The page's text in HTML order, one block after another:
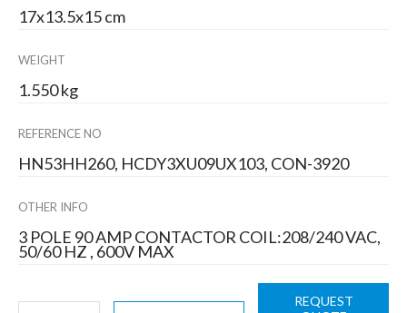
17x13.5x15 cm
WEIGHT
1.550 kg
REFERENCE NO
HN53HH260, HCDY3XU09UX103, CON-3920
OTHER INFO
3 POLE 90 AMP CONTACTOR COIL:208/240 VAC,
50/60 HZ , 600V MAX
REQUEST